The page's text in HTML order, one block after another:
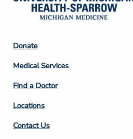
Footer
Column
2
Donate
Medical Services
Find a Doctor
Locations
Contact Us